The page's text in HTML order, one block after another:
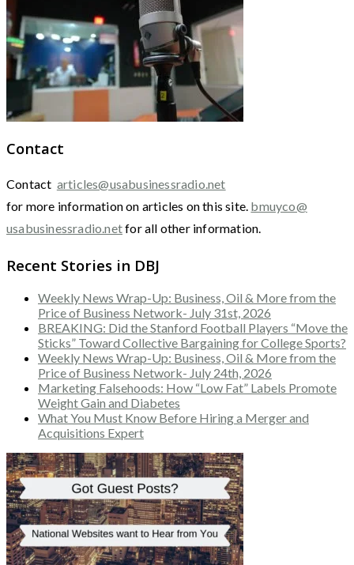
Contact
Contact articles@usabusinessradio.net
for more information on articles on this site. bmuyco@
usabusinessradio.netfor all other information.
Recent Stories in DBJ
Weekly News Wrap-Up: Business, Oil & More from the
Price of Business Network- July 31st, 2026
BREAKING: Did the Stanford Football Players “Move the
Sticks” Toward Collective Bargaining for College Sports?
Weekly News Wrap-Up: Business, Oil & More from the
Price of Business Network- July 24th, 2026
Marketing Falsehoods: How “Low Fat” Labels Promote
Weight Gain and Diabetes
What You Must Know Before Hiring a Merger and
Acquisitions Expert